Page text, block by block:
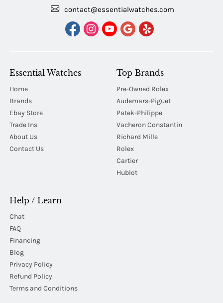
contact@essentialwatches.com
Essential Watches
Home
Brands
Ebay Store
Trade Ins
About Us
Contact Us
Top Brands
Pre-Owned Rolex
Audemars-Piguet
Patek-Philippe
Vacheron Constantin
Richard Mille
Rolex
Cartier
Hublot
Help / Learn
Chat
FAQ
Financing
Blog
Privacy Policy
Refund Policy
Terms and Conditions